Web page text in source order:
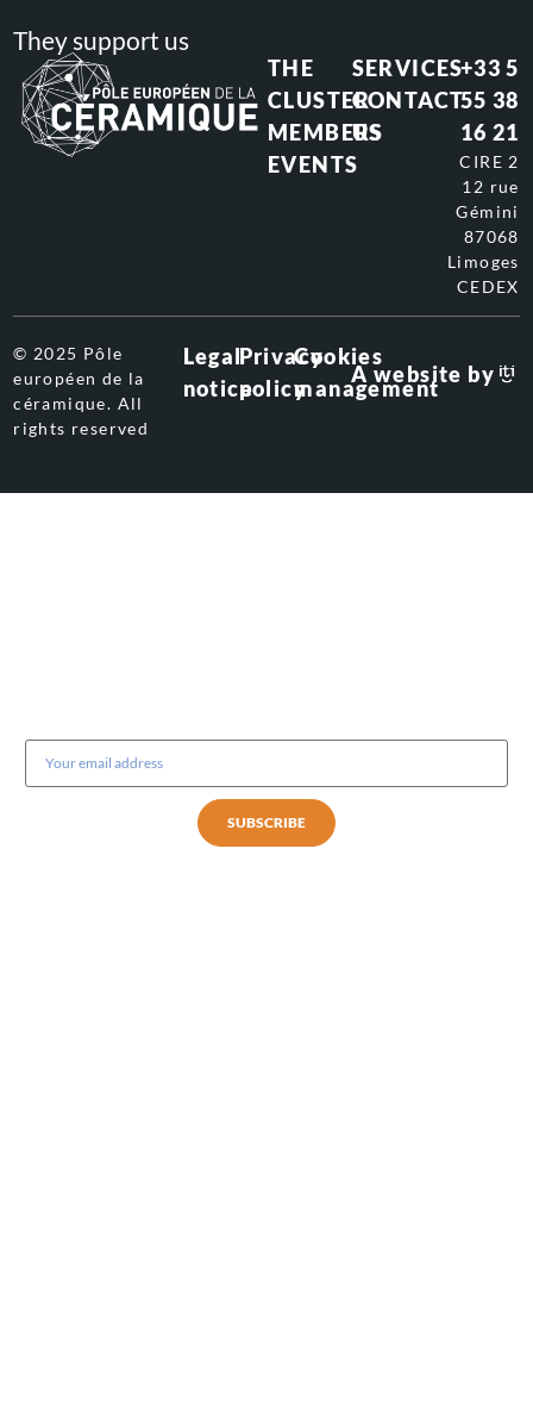
They support us
THE
CLUSTER
MEMBERS
EVENTS
SERVICES
CONTACT
US
+33 5
55 38
16 21
CIRE 2
12 rue
Gémini
87068
Limoges
CEDEX
© 2025 Pôle
européen de la
céramique. All
rights reserved
Legal
notice
Privacy
policy
Cookies
management
A website by
SUBSCRIBE